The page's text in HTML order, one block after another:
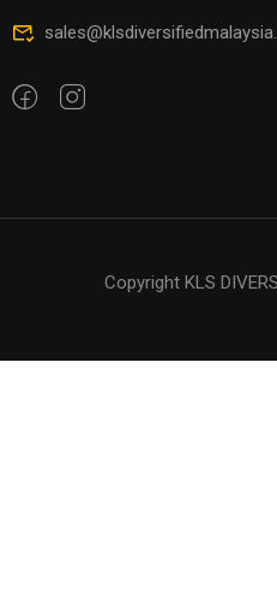
Copyright KLS